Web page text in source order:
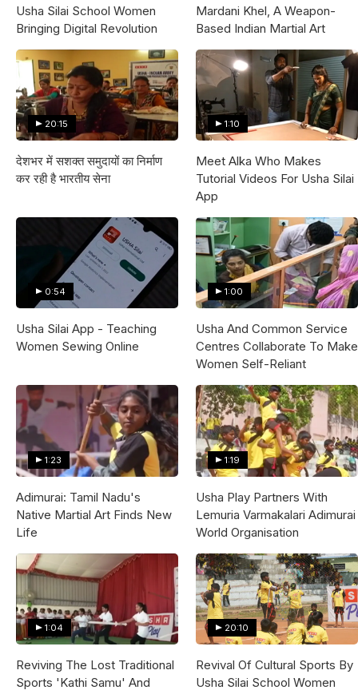
Usha Silai School Women
Bringing Digital Revolution
Mardani Khel, A Weapon-
Based Indian Martial Art
20:15
देशभर में सशक्त समुदायों का निर्माण
कर रही है भारतीय सेना
1:10
Meet Alka Who Makes
Tutorial Videos For Usha Silai
App
0:54
Usha Silai App - Teaching
Women Sewing Online
1:00
Usha And Common Service
Centres Collaborate To Make
Women Self-Reliant
1:23
Adimurai: Tamil Nadu's
Native Martial Art Finds New
Life
1:19
Usha Play Partners With
Lemuria Varmakalari Adimurai
World Organisation
1:04
Reviving The Lost Traditional
Sports 'Kathi Samu' And
20:10
Revival Of Cultural Sports By
Usha Silai School Women